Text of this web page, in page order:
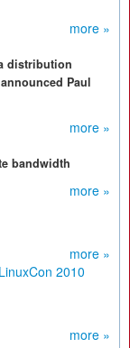
more »
distribution
Paul
more »
bandwidth
more »
more »
2010
more »